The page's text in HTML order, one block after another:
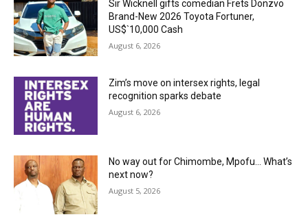
Sir Wicknell gifts comedian Frets Donzvo
Brand-New 2026 Toyota Fortuner,
US$`10,000 Cash
August 6, 2026
Zim’s move on intersex rights, legal
recognition sparks debate
August 6, 2026
No way out for Chimombe, Mpofu… What’s
next now?
August 5, 2026